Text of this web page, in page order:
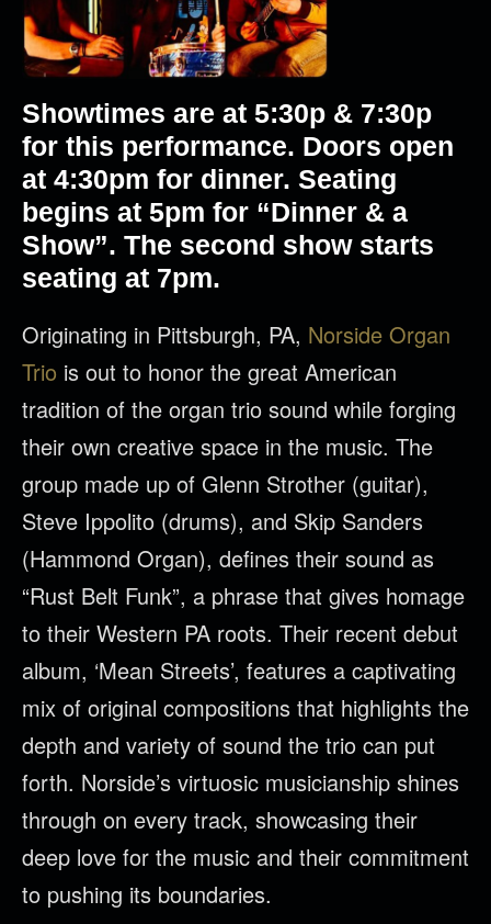
Showtimes are at 5:30p & 7:30p
for this performance. Doors open
at 4:30pm for dinner. Seating
begins at 5pm for “Dinner & a
Show”. The second show starts
seating at 7pm.
Originating in Pittsburgh, PA, Norside Organ
Trio is out to honor the great American
tradition of the organ trio sound while forging
their own creative space in the music. The
group made up of Glenn Strother (guitar),
Steve Ippolito (drums), and Skip Sanders
(Hammond Organ), defines their sound as
“Rust Belt Funk”, a phrase that gives homage
to their Western PA roots. Their recent debut
album, ‘Mean Streets’, features a captivating
mix of original compositions that highlights the
depth and variety of sound the trio can put
forth. Norside’s virtuosic musicianship shines
through on every track, showcasing their
deep love for the music and their commitment
to pushing its boundaries.